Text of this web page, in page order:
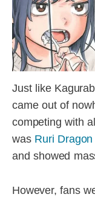
Just like
came out of
competing with
was Ruri Dragon
and showed
However, fans